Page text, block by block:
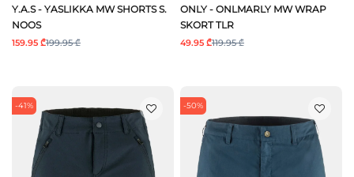
Y.A.S - YASLIKKA MW SHORTS S.
NOOS
159.95 ₾199.95 ₾
ONLY - ONLMARLY MW WRAP
SKORT TLR
49.95 ₾119.95 ₾
-41% -50%